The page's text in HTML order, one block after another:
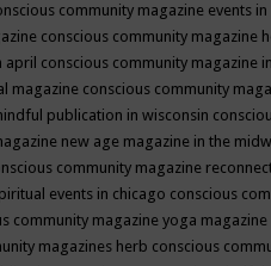
community magazine events
conscious community magazine
april conscious community magazine
magazine conscious community
publication in wisconsin
new age magazine in the
community magazine
events in chicago conscious
community magazine yoga magazine
magazines herb conscious